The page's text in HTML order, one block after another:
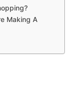
Making A